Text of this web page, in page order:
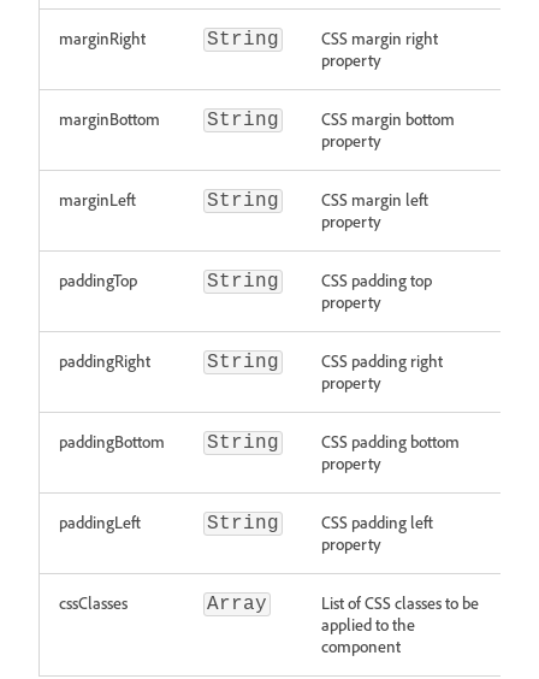
marginRight String
CSS margin right
property
marginBottom String
CSS margin bottom
property
marginLeft String
CSS margin left
property
paddingTop String
CSS padding top
property
paddingRight String
CSS padding right
property
paddingBottom String
CSS padding bottom
property
paddingLeft String
CSS padding left
property
cssClasses Array
List of CSS classes to be
applied to the
component